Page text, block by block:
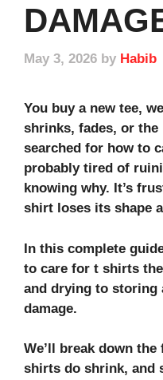
May 3, 2026 by Habib
You buy a new tee,
shrinks, fades, or the
searched for how to
probably tired of
knowing why. It’s
shirt loses its shape
In this complete
to care for t shirts
and drying to storing
damage.
We’ll break down
shirts do shrink, and